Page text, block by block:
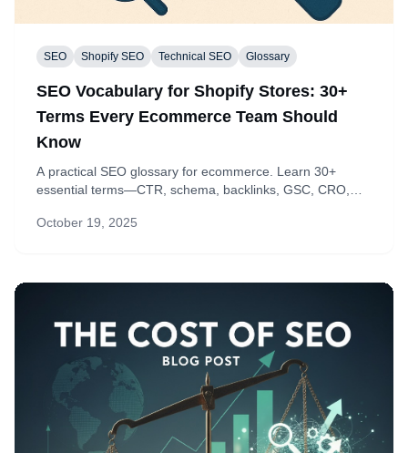
SEO Shopify SEO Technical SEO Glossary
SEO Vocabulary for Shopify Stores: 30+
Terms Every Ecommerce Team Should
Know
A practical SEO glossary for ecommerce. Learn 30+
essential terms—CTR, schema, backlinks, GSC, CRO,
your product, collection, and blog pages.
October 19, 2025